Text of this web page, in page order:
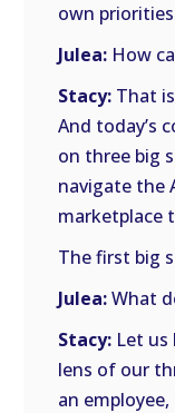
own
Julea: How
Stacy: That
And today’s
on three big
navigate the
marketplace
The first big
Julea:What
Stacy: Let
lens of our
an